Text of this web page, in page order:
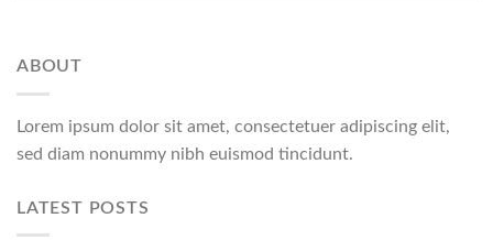
ABOUT
Lorem ipsum dolor sit amet, consectetuer adipiscing elit,
sed diam nonummy nibh euismod tincidunt.
LATEST POSTS